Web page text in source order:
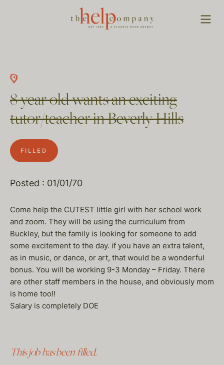
8 year old wants an exciting
tutor/teacher in Beverly Hills
FILLED
Posted : 01/01/70
Come help the CUTEST little girl with her school work
and zoom. They will be using the curriculum from
Buckley, but the family is looking for someone to add
some excitement to the day. if you have an extra talent,
as in music, or dance, or art, that would be a wonderful
bonus. You will be working 9-3 Monday – Friday. There
are other staff members in the house, and obviously mom
is home too!!
Salary is completely DOE
This job has been filled.